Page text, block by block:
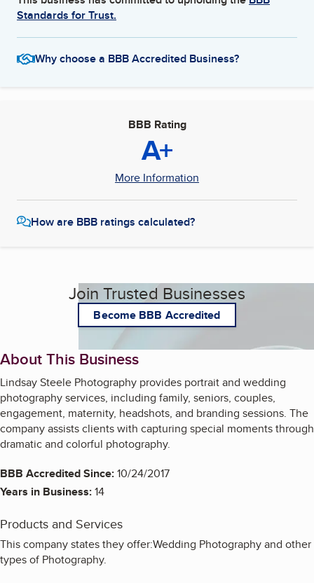
Standards for Trust.
Why choose a BBB Accredited Business?
BBB Rating
A+
More Information
How are BBB ratings calculated?
Join Trusted Businesses
Become BBB Accredited
About This Business
Lindsay Steele Photography provides portrait and wedding
photography services, including family, seniors, couples,
engagement, maternity, headshots, and branding sessions. The
company assists clients with capturing special moments through
dramatic and colorful photography.
BBB Accredited Since:10/24/2017
Years in Business:14
Products and Services
This company states they offer:Wedding Photography and other
types of Photography.